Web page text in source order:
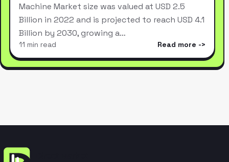
Machine Market size was valued at USD 2.5
Billion in 2022 and is projected to reach USD 4.1
Billion by 2030, growing a…
11 min read Read more